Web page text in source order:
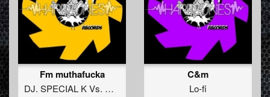
Fm muthafucka
DJ. SPECIAL KVs. DJ. J-SKIN
C&m
Lo-fi